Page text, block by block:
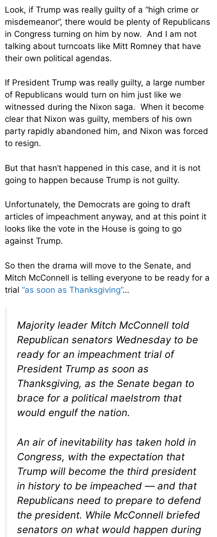
Look, if Trump was really guilty of a “high crime or
misdemeanor”, there would be plenty of Republicans
in Congress turning on him by now. And I am not
talking about turncoats like Mitt Romney that have
their own political agendas.
If President Trump was really guilty, a large number
of Republicans would turn on him just like we
witnessed during the Nixon saga. When it become
clear that Nixon was guilty, members of his own
party rapidly abandoned him, and Nixon was forced
to resign.
But that hasn’t happened in this case, and it is not
going to happen because Trump is not guilty.
Unfortunately, the Democrats are going to draft
articles of impeachment anyway, and at this point it
looks like the vote in the House is going to go
against Trump.
So then the drama will move to the Senate, and
Mitch McConnell is telling everyone to be ready for a
trial “as soon as Thanksgiving”…
Majority leader Mitch McConnell told
Republican senators Wednesday to be
ready for an impeachment trial of
President Trump as soon as
Thanksgiving, as the Senate began to
brace for a political maelstrom that
would engulf the nation.
An air of inevitability has taken hold in
Congress, with the expectation that
Trump will become the third president
in history to be impeached — and that
Republicans need to prepare to defend
the president. While McConnell briefed
senators on what would happen during